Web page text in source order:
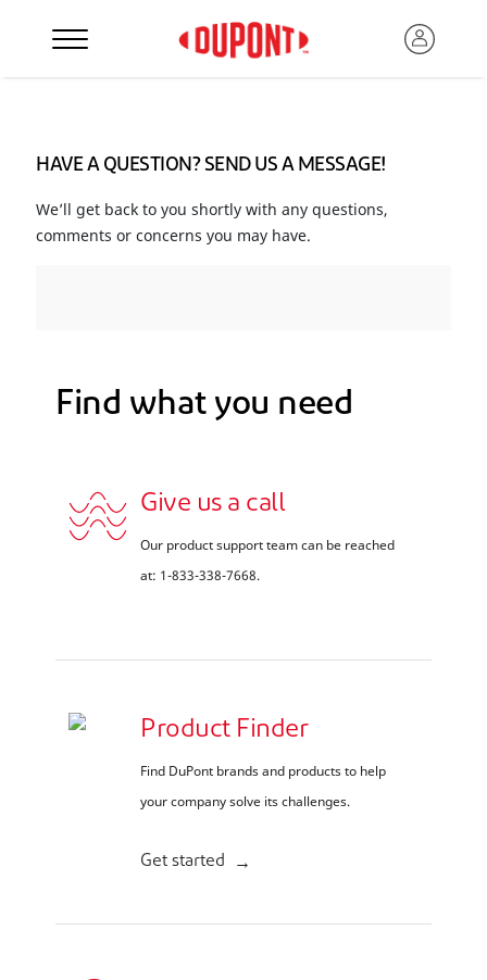
HAVE A QUESTION? SEND US A MESSAGE!
We’ll get back to you shortly with any questions,
comments or concerns you may have.
Find what you need
Give us a call
Our product support team can be reached
at: 1-833-338-7668.
Product Finder
Find DuPont brands and products to help
your company solve its challenges.
Get started